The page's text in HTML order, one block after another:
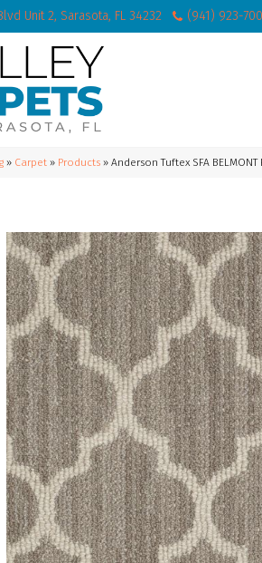
Unit 2, Sarasota, FL 34232 (941) 923-
» Carpet » Products » Anderson Tuftex SFA BELMONT